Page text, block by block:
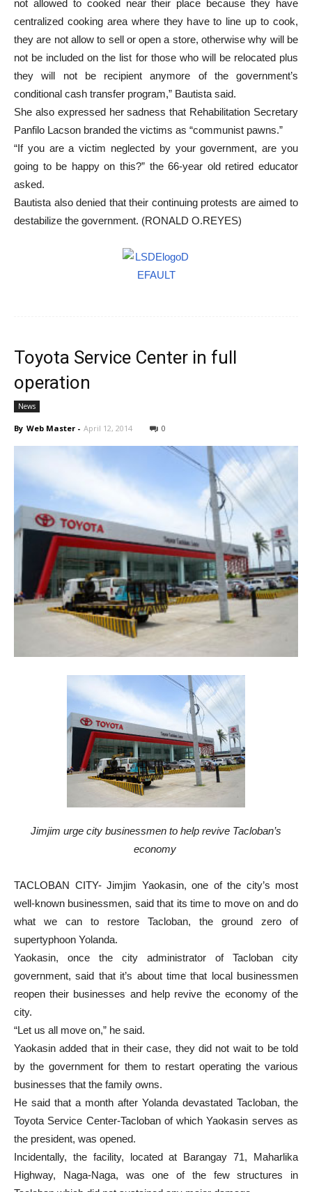
not allowed to cooked near their place because they have
centralized cooking area where they have to line up to cook,
they are not allow to sell or open a store, otherwise why will be
not be included on the list for those who will be relocated plus
they will not be recipient anymore of the government’s
conditional cash transfer program,” Bautista said.
She also expressed her sadness that Rehabilitation Secretary
Panfilo Lacson branded the victims as “communist pawns.”
“If you are a victim neglected by your government, are you
going to be happy on this?” the 66-year old retired educator
asked.
Bautista also denied that their continuing protests are aimed to
destabilize the government. (RONALD O.REYES)
Toyota Service Center in full
operation
News
By Web Master - April 12, 2014 0
Jimjim urge city businessmen to help revive Tacloban’s
economy
TACLOBAN CITY- Jimjim Yaokasin, one of the city’s most
well-known businessmen, said that its time to move on and do
what we can to restore Tacloban, the ground zero of
supertyphoon Yolanda.
Yaokasin, once the city administrator of Tacloban city
government, said that it’s about time that local businessmen
reopen their businesses and help revive the economy of the
city.
“Let us all move on,” he said.
Yaokasin added that in their case, they did not wait to be told
by the government for them to restart operating the various
businesses that the family owns.
He said that a month after Yolanda devastated Tacloban, the
Toyota Service Center-Tacloban of which Yaokasin serves as
the president, was opened.
Incidentally, the facility, located at Barangay 71, Maharlika
Highway, Naga-Naga, was one of the few structures in